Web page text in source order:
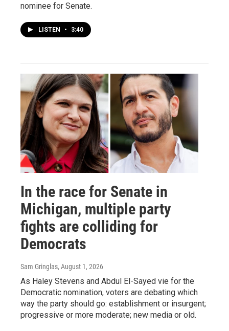
nominee for Senate.
LISTEN • 3:40
In the race for Senate in
Michigan, multiple party
fights are colliding for
Democrats
Sam Gringlas, August 1, 2026
As Haley Stevens and Abdul El-Sayed vie for the
Democratic nomination, voters are debating which
way the party should go: establishment or insurgent;
progressive or more moderate; new media or old.